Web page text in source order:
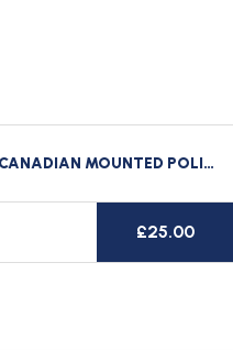
WW2 PATTERN ROYAL CANADIAN MOUNTED POLICE RCMP BRASS CAP BADGE
£25.00